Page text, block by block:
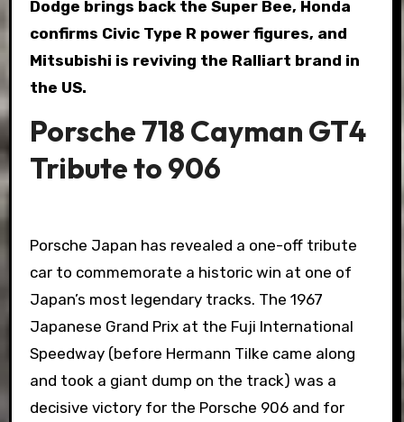
Dodge brings back the Super Bee, Honda
confirms Civic Type R power figures, and
Mitsubishi is reviving the Ralliart brand in
the US.
Porsche 718 Cayman GT4
Tribute to 906
Porsche Japan has revealed a one-off tribute
car to commemorate a historic win at one of
Japan’s most legendary tracks. The 1967
Japanese Grand Prix at the Fuji International
Speedway (before Hermann Tilke came along
and took a giant dump on the track) was a
decisive victory for the Porsche 906 and for